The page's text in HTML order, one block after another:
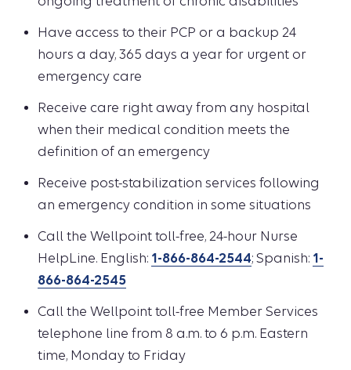
Have access to their PCP or a backup 24
hours a day, 365 days a year for urgent or
emergency care
Receive care right away from any hospital
when their medical condition meets the
definition of an emergency
Receive post-stabilization services following
an emergency condition in some situations
Call the Wellpoint toll-free, 24-hour Nurse
HelpLine. English: 1-866-864-2544; Spanish: 1-
866-864-2545
Call the Wellpoint toll-free Member Services
telephone line from 8 a.m. to 6 p.m. Eastern
time, Monday to Friday